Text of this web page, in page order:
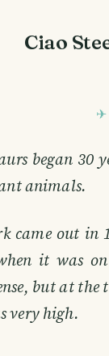
Ciao
began 30
animals.
came out
it was
but at
very high.